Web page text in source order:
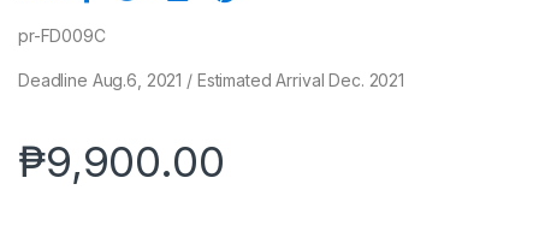
pr-FD009C
Deadline Aug.6, 2021 / Estimated Arrival Dec. 2021
₱9,900.00